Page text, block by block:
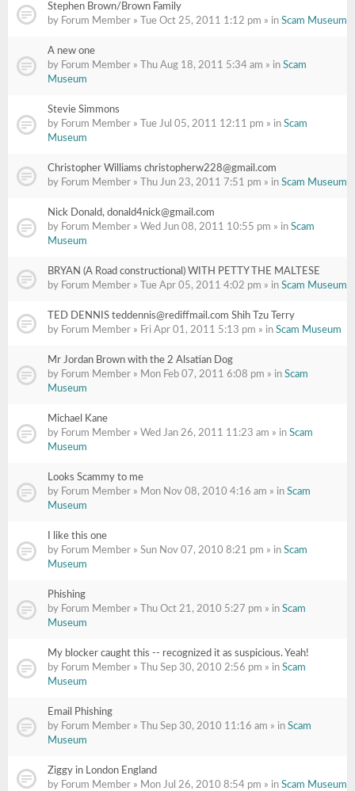
Stephen Brown/Brown Family
by Forum Member » Tue Oct 25, 2011 1:12 pm » in Scam Museum
A new one
by Forum Member » Thu Aug 18, 2011 5:34 am » in Scam
Museum
Stevie Simmons
by Forum Member » Tue Jul 05, 2011 12:11 pm » in Scam
Museum
Christopher Williams christopherw228@gmail.com
by Forum Member » Thu Jun 23, 2011 7:51 pm » in Scam Museum
Nick Donald, donald4nick@gmail.com
by Forum Member » Wed Jun 08, 2011 10:55 pm » in Scam
Museum
BRYAN (A Road constructional) WITH PETTY THE MALTESE
by Forum Member » Tue Apr 05, 2011 4:02 pm » in Scam Museum
TED DENNIS teddennis@rediffmail.com Shih Tzu Terry
by Forum Member » Fri Apr 01, 2011 5:13 pm » in Scam Museum
Mr Jordan Brown with the 2 Alsatian Dog
by Forum Member » Mon Feb 07, 2011 6:08 pm » in Scam
Museum
Michael Kane
by Forum Member » Wed Jan 26, 2011 11:23 am » in Scam
Museum
Looks Scammy to me
by Forum Member » Mon Nov 08, 2010 4:16 am » in Scam
Museum
I like this one
by Forum Member » Sun Nov 07, 2010 8:21 pm » in Scam
Museum
Phishing
by Forum Member » Thu Oct 21, 2010 5:27 pm » in Scam
Museum
My blocker caught this -- recognized it as suspicious. Yeah!
by Forum Member » Thu Sep 30, 2010 2:56 pm » in Scam
Museum
Email Phishing
by Forum Member » Thu Sep 30, 2010 11:16 am » in Scam
Museum
Ziggy in London England
by Forum Member » Mon Jul 26, 2010 8:54 pm » in Scam Museum